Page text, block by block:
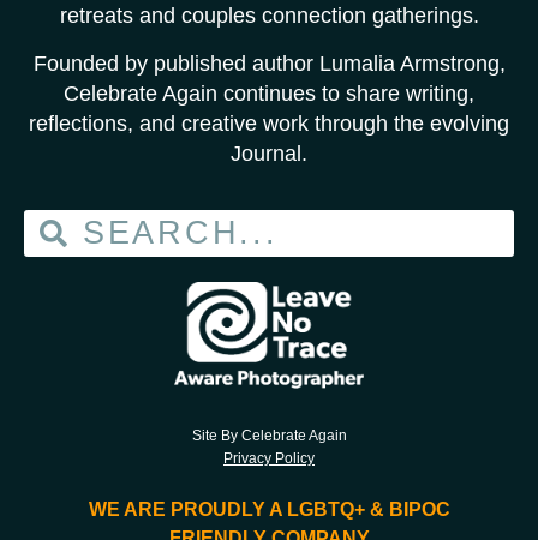
retreats and couples connection gatherings.
Founded by published author Lumalia Armstrong,
Celebrate Again continues to share writing,
reflections, and creative work through the evolving
Journal.
Site By Celebrate Again
Privacy Policy
WE ARE PROUDLY A LGBTQ+ & BIPOC